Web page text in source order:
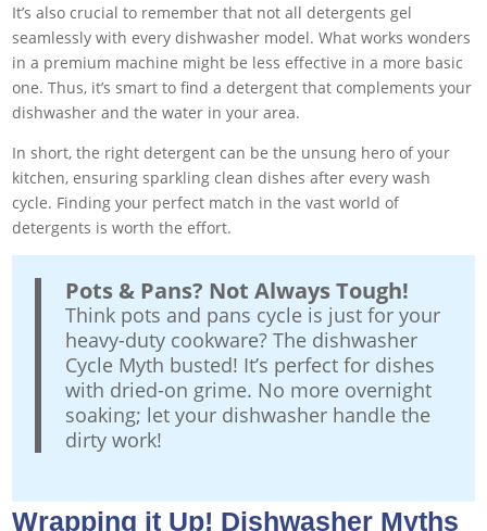
It’s also crucial to remember that not all detergents gel
seamlessly with every dishwasher model. What works wonders
in a premium machine might be less effective in a more basic
one. Thus, it’s smart to find a detergent that complements your
dishwasher and the water in your area.
In short, the right detergent can be the unsung hero of your
kitchen, ensuring sparkling clean dishes after every wash
cycle. Finding your perfect match in the vast world of
detergents is worth the effort.
Pots & Pans? Not Always Tough!
Think pots and pans cycle is just for your
heavy-duty cookware? The dishwasher
Cycle Myth busted! It’s perfect for dishes
with dried-on grime. No more overnight
soaking; let your dishwasher handle the
dirty work!
Wrapping it Up! Dishwasher Myths